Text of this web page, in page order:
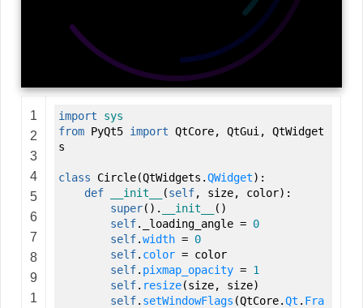
1
2
3
4
5
6
7
8
9
1
import
sys
from PyQt5 import QtCore, QtGui ,
QtWidget
s
class Circle(QtWidgets.QWidget) :
def
__init__ (self, size, color) :
super( ) . __init__ ( )
self._loading_angle = 0
self.width = 0
self. color = color
self. pixmap_opacity = 1
self. resize(size, size)
self. setWindowFlags (QtCore.Qt . Fra